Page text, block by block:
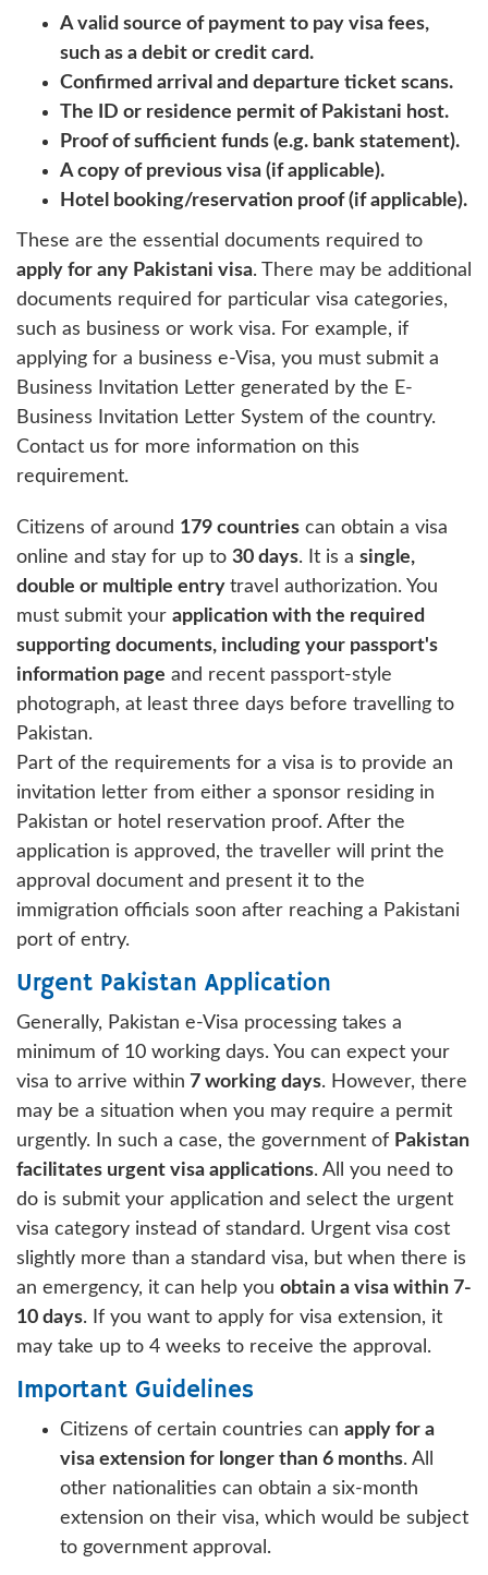
A valid source of payment to pay visa fees,
such as a debit or credit card.
Confirmed arrival and departure ticket scans.
The ID or residence permit of Pakistani host.
Proof of sufficient funds (e.g. bank statement).
A copy of previous visa (if applicable).
Hotel booking/reservation proof (if applicable).
These are the essential documents required to
apply for any Pakistani visa. There may be additional
documents required for particular visa categories,
such as business or work visa. For example, if
applying for a business e-Visa, you must submit a
Business Invitation Letter generated by the E-
Business Invitation Letter System of the country.
Contact us for more information on this
requirement.
Citizens of around 179 countries can obtain a visa
online and stay for up to 30 days. It is a single,
double or multiple entry travel authorization. You
must submit your application with the required
supporting documents, including your passport's
information page and recent passport-style
photograph, at least three days before travelling to
Pakistan.
Part of the requirements for a visa is to provide an
invitation letter from either a sponsor residing in
Pakistan or hotel reservation proof. After the
application is approved, the traveller will print the
approval document and present it to the
immigration officials soon after reaching a Pakistani
port of entry.
Urgent Pakistan Application
Generally, Pakistan e-Visa processing takes a
minimum of 10 working days. You can expect your
visa to arrive within 7 working days. However, there
may be a situation when you may require a permit
urgently. In such a case, the government of Pakistan
facilitates urgent visa applications. All you need to
do is submit your application and select the urgent
visa category instead of standard. Urgent visa cost
slightly more than a standard visa, but when there is
an emergency, it can help you obtain a visa within 7-
10 days. If you want to apply for visa extension, it
may take up to 4 weeks to receive the approval.
Important Guidelines
Citizens of certain countries can apply for a
visa extension for longer than 6 months. All
other nationalities can obtain a six-month
extension on their visa, which would be subject
to government approval.